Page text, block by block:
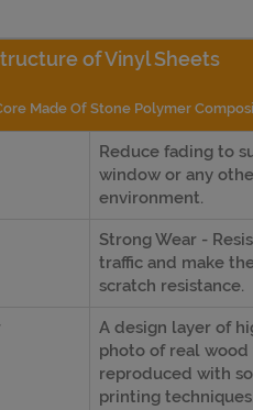
of Vinyl Sheets
Made Of Stone Polymer
Reduce fading to
window or any
environment.
Strong Wear -
traffic and make
scratch resistance.
A design layer of
photo of real wood
reproduced with
printing techniques.